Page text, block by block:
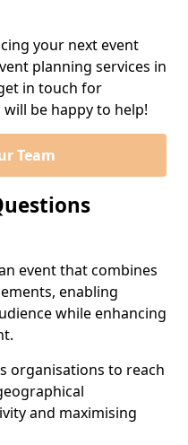
your next event
planning services in
in touch for
be happy to help!
Team
event that combines
enabling
while enhancing
organisations to reach
and maximising